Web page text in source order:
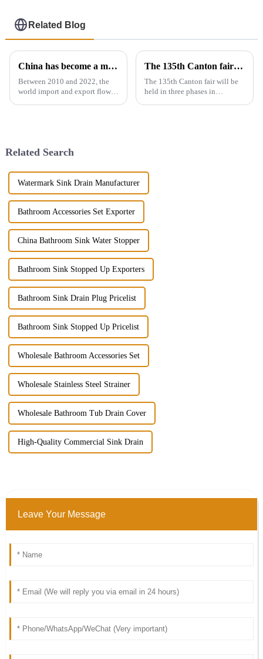
Related Blog
China has become a major exporter of sanitary ware products
Between 2010 and 2022, the
world import and export flow
the ...
The 135th Canton fair will be held in three phases in Guangzhou，China from April 15 to May 5.
The 135th Canton fair will be
held in three phases in
Related Search
Watermark Sink Drain Manufacturer
Bathroom Accessories Set Exporter
China Bathroom Sink Water Stopper
Bathroom Sink Stopped Up Exporters
Bathroom Sink Drain Plug Pricelist
Bathroom Sink Stopped Up Pricelist
Wholesale Bathroom Accessories Set
Wholesale Stainless Steel Strainer
Wholesale Bathroom Tub Drain Cover
High-Quality Commercial Sink Drain
Leave Your Message